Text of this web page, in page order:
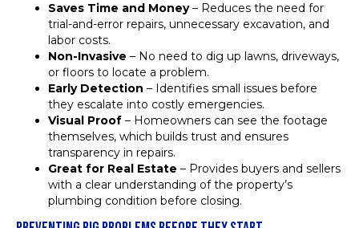
Saves Time and Money– Reduces the need for
trial-and-error repairs, unnecessary excavation, and
labor costs.
Non-Invasive – No need to dig up lawns, driveways,
or floors to locate a problem.
Early Detection – Identifies small issues before
they escalate into costly emergencies.
Visual Proof – Homeowners can see the footage
themselves, which builds trust and ensures
transparency in repairs.
Great for Real Estate – Provides buyers and sellers
with a clear understanding of the property’s
plumbing condition before closing.